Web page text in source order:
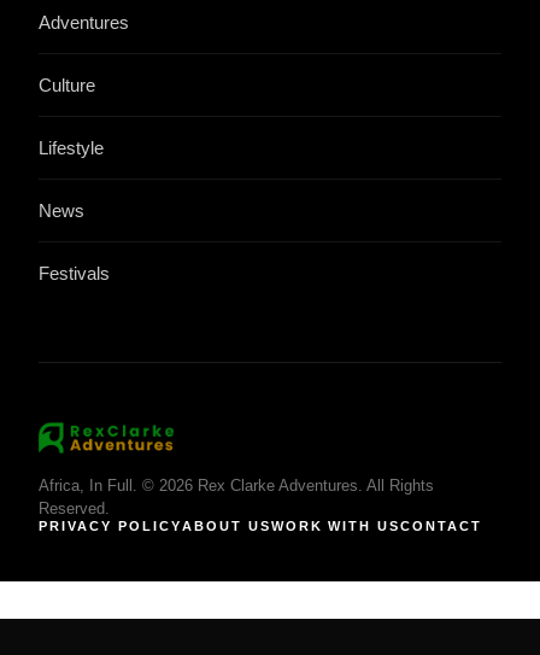
Adventures
Culture
Lifestyle
News
Festivals
Africa, In Full. © 2026 Rex Clarke Adventures. All Rights
Reserved.
PRIVACY POLICYABOUT USWORK WITH USCONTACT